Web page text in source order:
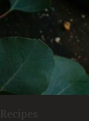
Recipes